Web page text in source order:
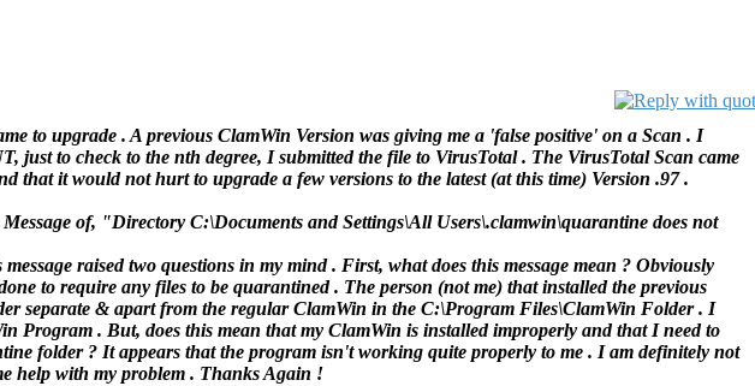
to upgrade . A previous ClamWin Version was giving me a 'false positive' on a Scan . I
just to check to the nth degree, I submitted the file to VirusTotal . The VirusTotal Scan came
that it would not hurt to upgrade a few versions to the latest (at this time) Version .97 .
of, "Directory C:\Documents and Settings\All Users\.clamwin\quarantine does not
raised two questions in my mind . First, what does this message mean ? Obviously
to require any files to be quarantined . The person (not me) that installed the previous
separate & apart from the regular ClamWin in the C:\Program Files\ClamWin Folder . I
Program . But, does this mean that my ClamWin is installed improperly and that I need to
folder ? It appears that the program isn't working quite properly to me . I am definitely not
help with my problem . Thanks Again !